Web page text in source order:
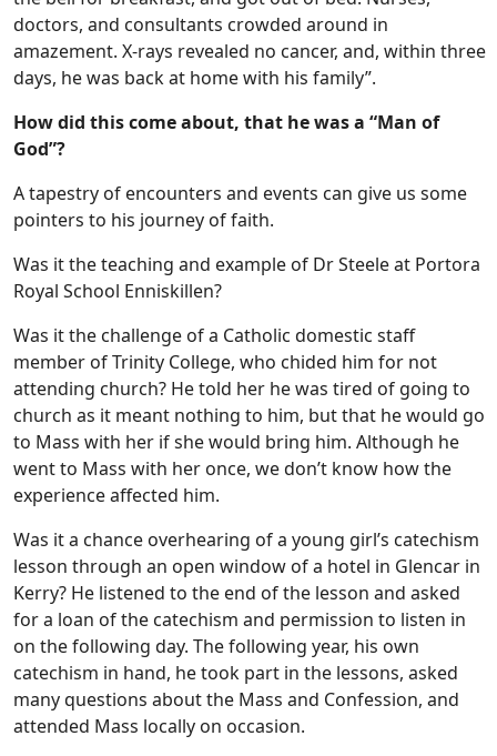
doctors, and consultants crowded around in
amazement. X-rays revealed no cancer, and, within three
days, he was back at home with his family”.
How did this come about, that he was a “Man of
God”?
A tapestry of encounters and events can give us some
pointers to his journey of faith.
Was it the teaching and example of Dr Steele at Portora
Royal School Enniskillen?
Was it the challenge of a Catholic domestic staff
member of Trinity College, who chided him for not
attending church? He told her he was tired of going to
church as it meant nothing to him, but that he would go
to Mass with her if she would bring him. Although he
went to Mass with her once, we don’t know how the
experience affected him.
Was it a chance overhearing of a young girl’s catechism
lesson through an open window of a hotel in Glencar in
Kerry? He listened to the end of the lesson and asked
for a loan of the catechism and permission to listen in
on the following day. The following year, his own
catechism in hand, he took part in the lessons, asked
many questions about the Mass and Confession, and
attended Mass locally on occasion.